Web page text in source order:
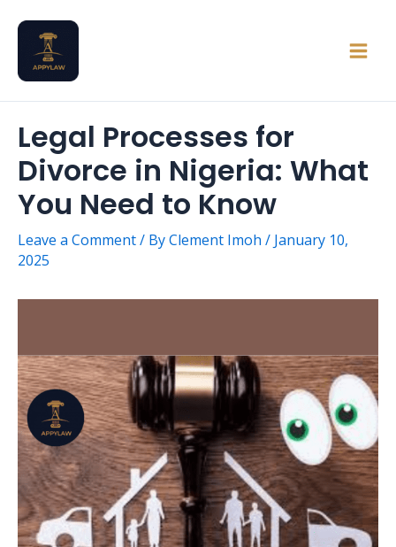
content
Legal Processes for
Divorce in Nigeria: What
You Need to Know
Leave a Comment/ ByClement Imoh / January 10,
2025